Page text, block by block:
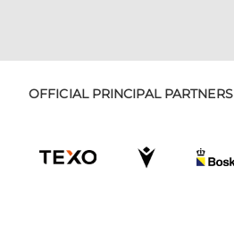
OFFICIAL PRINCIPAL PARTNERS